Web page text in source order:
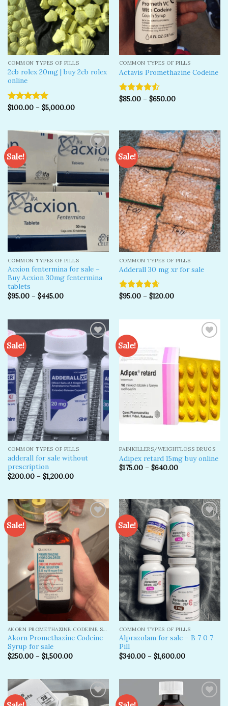
COMMON TYPES OF PILLS
2cb rolex 20mg | buy 2cb rolex
online
Rated5.00
$100.00– $5,000.00
COMMON TYPES OF PILLS
Actavis Promethazine Codeine
Rated
$85.00– $650.00
Sale!
Add to
COMMON TYPES OF PILLS
Acxion fentermina for sale –
Buy Acxion 30mg fentermina
tablets
$95.00– $445.00
Sale!
Add to
wishlist
COMMON TYPES OF PILLS
Adderall 30 mg xr for sale
Rated 4.67
$95.00– $120.00
Sale!
Add to
wishlist
COMMON TYPES OF PILLS
adderall for sale without
prescription
$200.00– $1,200.00
Sale!
Add to
wishlist
PAINKILLERS/WEIGHTLOSS DRUGS
Adipex retard 15mg buy online
$175.00– $640.00
Sale!
Add to
wishlist
AKORN PROMETHAZINE CODEINE SYRUP
Akorn Promethazine Codeine
Syrup for sale
$250.00– $1,500.00
Sale!
Add to
wishlist
COMMON TYPES OF PILLS
Alprazolam for sale – B 7 0 7
Pill
$340.00– $1,600.00